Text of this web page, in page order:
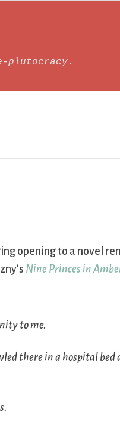
plutocracy.
opening to a novel
Nine Princes in
to me.
there in a hospital bed